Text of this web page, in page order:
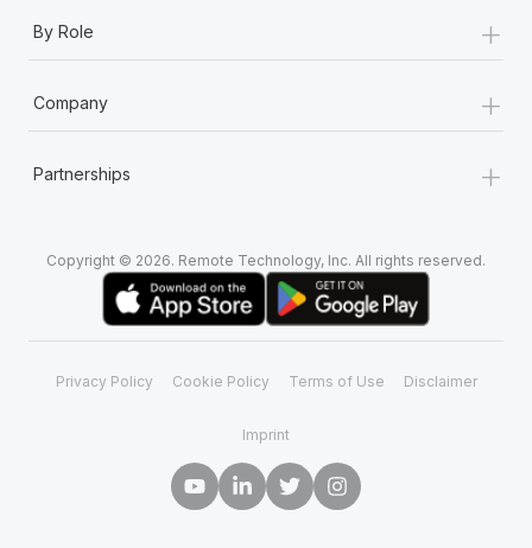
By Role +
Company +
Partnerships +
Copyright © 2026. Remote Technology, Inc. All rights reserved.
Privacy Policy Cookie Policy Terms of Use Disclaimer
Imprint